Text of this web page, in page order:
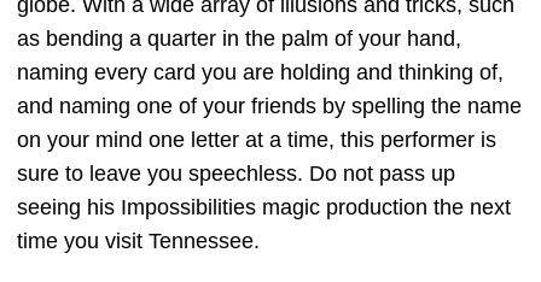
as bending a quarter in the palm of your hand,
naming every card you are holding and thinking of,
and naming one of your friends by spelling the name
on your mind one letter at a time, this performer is
sure to leave you speechless. Do not pass up
seeing his Impossibilities magic production the next
time you visit Tennessee.